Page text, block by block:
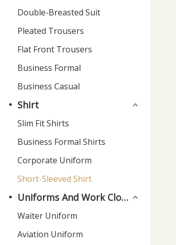
Double-Breasted Suit
Pleated Trousers
Flat Front Trousers
Business Formal
Business Casual
Shirt
Slim Fit Shirts
Business Formal Shirts
Corporate Uniform
Short-Sleeved Shirt
Uniforms And Work Clothes
Waiter Uniform
Aviation Uniform